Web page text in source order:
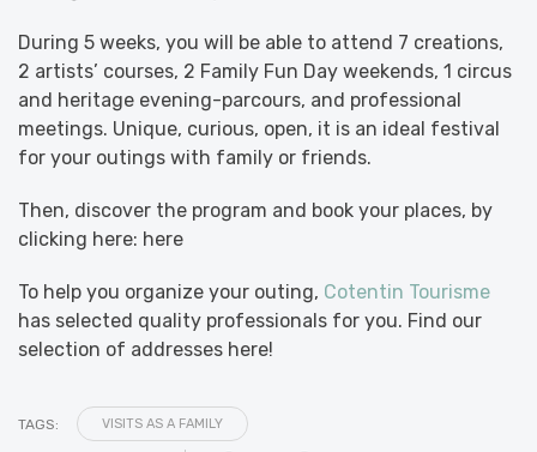
During 5 weeks, you will be able to attend 7 creations,
2 artists’ courses, 2 Family Fun Day weekends, 1 circus
and heritage evening-parcours, and professional
meetings. Unique, curious, open, it is an ideal festival
for your outings with family or friends.
Then, discover the program and book your places, by
clicking here: here
To help you organize your outing, Cotentin Tourisme
has selected quality professionals for you. Find our
selection of addresses here!
TAGS: VISITS AS A FAMILY